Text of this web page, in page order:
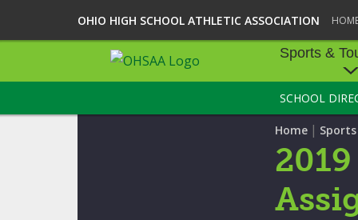
OHIO HIGH SCHOOL ATHLETIC ASSOCIATION
Sports &
SPORTS &
BASEBALL
FOOTBALL
SCHOOL
Home |